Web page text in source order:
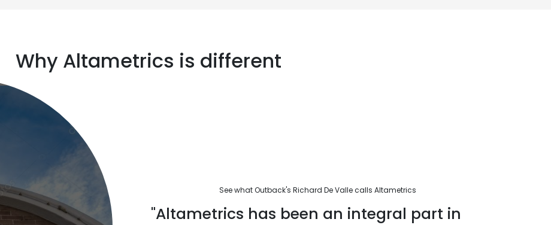
Why Altametrics is different
See what Outback's Richard De Valle calls Altametrics
"Altametrics has been an integral part in